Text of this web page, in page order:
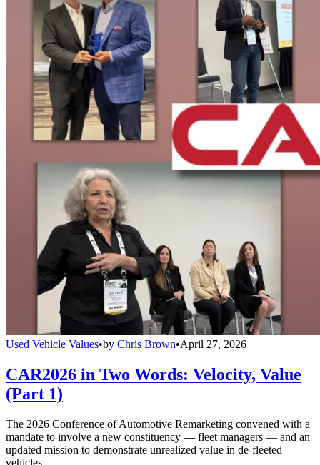
Used Vehicle Values•by Chris Brown•April 27, 2026
CAR2026 in Two Words: Velocity, Value
(Part 1)
The 2026 Conference of Automotive Remarketing convened with a
mandate to involve a new constituency — fleet managers — and an
updated mission to demonstrate unrealized value in de-fleeted
vehicles.